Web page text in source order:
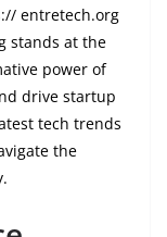
entretech.org
stands at the
power of
drive startup
tech trends
the